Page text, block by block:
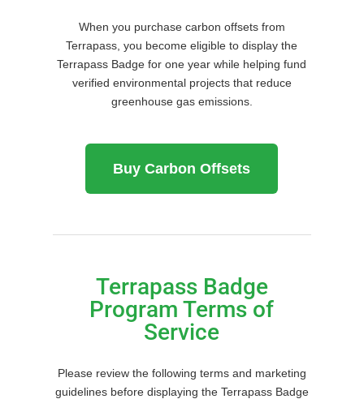
When you purchase carbon offsets from
Terrapass, you become eligible to display the
Terrapass Badge for one year while helping fund
verified environmental projects that reduce
greenhouse gas emissions.
Buy Carbon Offsets
Terrapass Badge
Program Terms of
Service
Please review the following terms and marketing
guidelines before displaying the Terrapass Badge